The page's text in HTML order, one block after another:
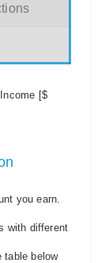
[$
you earn.
with different
table below